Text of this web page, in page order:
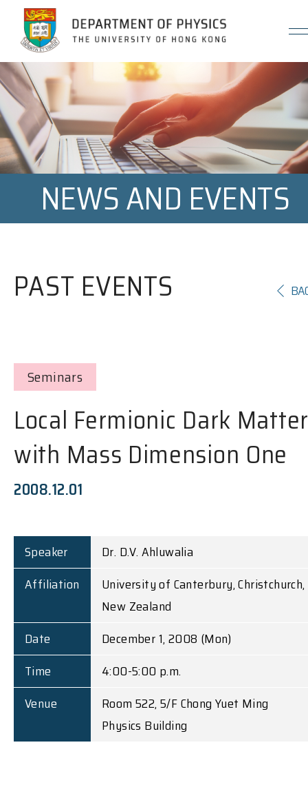
Jump to Content (Click Enter)
NEWS AND EVENTS
PAST EVENTS
Seminars
Local Fermionic Dark Matter
with Mass Dimension One
2008.12.01
Speaker
Dr. D.V. Ahluwalia
Affiliation
University of Canterbury, Christchurch,
New Zealand
Date
December 1, 2008 (Mon)
Time
4:00-5:00 p.m.
Venue
Room 522, 5/F Chong Yuet Ming
Physics Building